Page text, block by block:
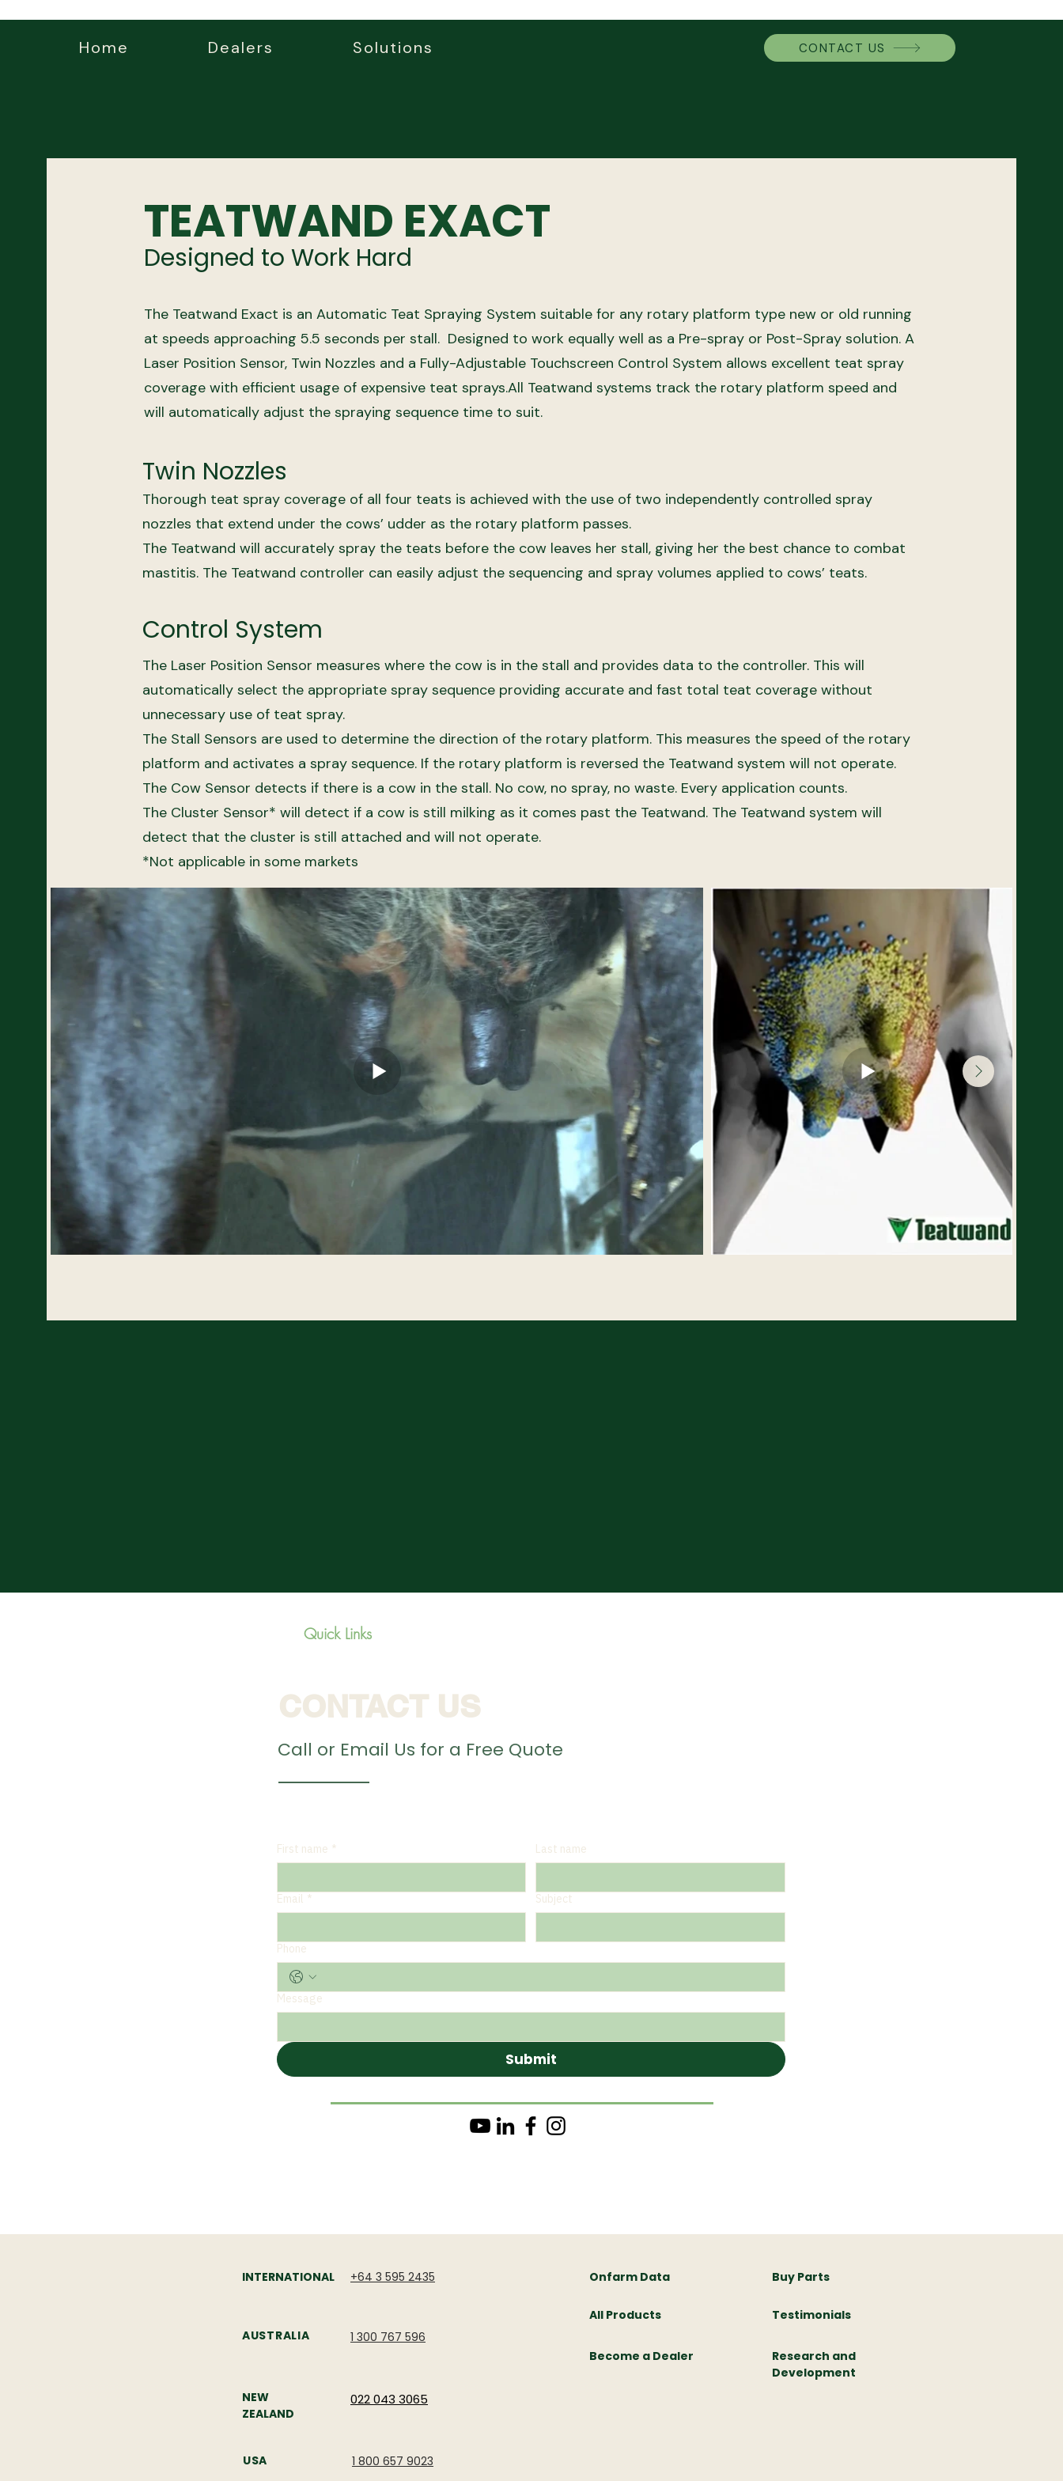
Home Dealers Solutions CONTACT US
TEATWAND EXACT
Designed to Work Hard
The Teatwand Exact is an Automatic Teat Spraying System suitable for any rotary platform type new or old running
at speeds approaching 5.5 seconds per stall. Designed to work equally well as a Pre-spray or Post-Spray solution. A
Laser Position Sensor, Twin Nozzles and a Fully-Adjustable Touchscreen Control System allows excellent teat spray
coverage with efficient usage of expensive teat sprays.All Teatwand systems track the rotary platform speed and
will automatically adjust the spraying sequence time to suit.
Twin Nozzles
Thorough teat spray coverage of all four teats is achieved with the use of two independently controlled spray
nozzles that extend under the cows’ udder as the rotary platform passes.
The Teatwand will accurately spray the teats before the cow leaves her stall, giving her the best chance to combat
mastitis. The Teatwand controller can easily adjust the sequencing and spray volumes applied to cows’ teats.
Control System
The Laser Position Sensor measures where the cow is in the stall and provides data to the controller. This will
automatically select the appropriate spray sequence providing accurate and fast total teat coverage without
unnecessary use of teat spray.
​The Stall Sensors are used to determine the direction of the rotary platform. This measures the speed of the rotary
platform and activates a spray sequence. If the rotary platform is reversed the Teatwand system will not operate.
The Cow Sensor detects if there is a cow in the stall. No cow, no spray, no waste. Every application counts.
The Cluster Sensor* will detect if a cow is still milking as it comes past the Teatwand. The Teatwand system will
detect that the cluster is still attached and will not operate.
*Not applicable in some markets
Quick Links
CONTACT US
Call or Email Us for a Free Quote
First name * Last name
Email * Subject
Phone
Message
Submit
INTERNATIONAL
AUSTRALIA
NEW
ZEALAND
USA
+64 3 595 2435
1 300 767 596
022 043 3065
1 800 657 9023
Onfarm Data
All Products
Become a Dealer
Buy Parts
Testimonials
Research and
Development